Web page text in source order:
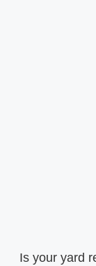
Is your yard